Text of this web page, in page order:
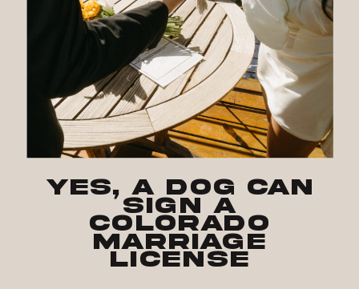
Yes, a Dog Can
Sign a
Colorado
Marriage
License